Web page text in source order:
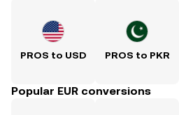
PROS to USD PROS to PKR
Popular EUR conversions